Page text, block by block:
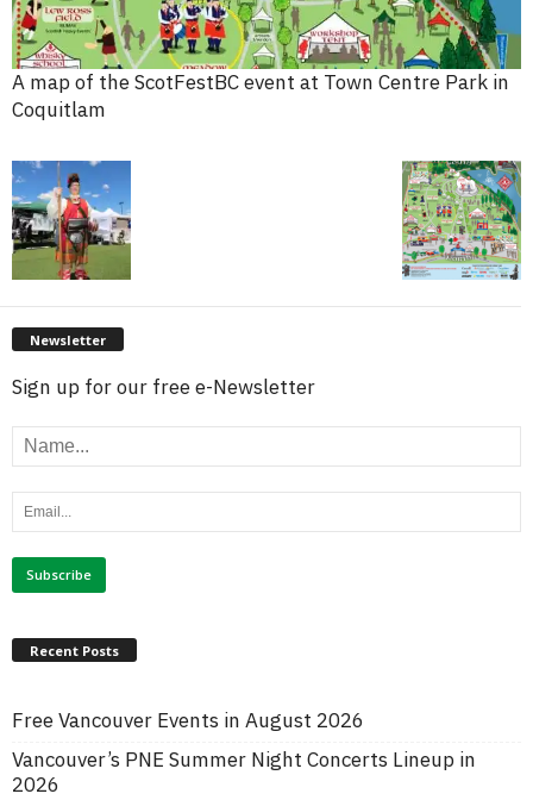
A map of the ScotFestBC event at Town Centre Park in
Coquitlam
Newsletter
Sign up for our free e-Newsletter
Recent Posts
Free Vancouver Events in August 2026
Vancouver’s PNE Summer Night Concerts Lineup in
2026